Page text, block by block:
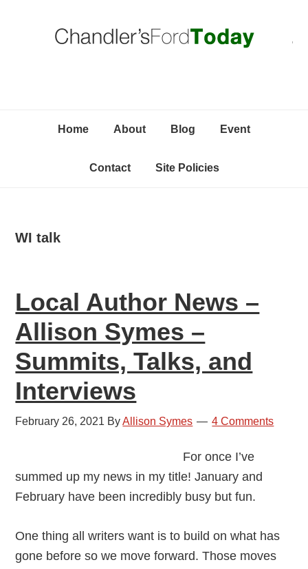
Home About Blog Event
Contact Site Policies
WI talk
Local Author News –
Allison Symes –
Summits, Talks, and
Interviews
February 26, 2021 ByAllison Symes 4 Comments
For once I’ve
summed up my news in my title! January and
February have been incredibly busy but fun.
One thing all writers want is to build on what has
gone before so we move forward. Those moves